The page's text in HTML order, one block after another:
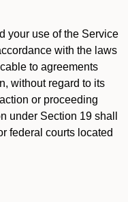
your use of the Service
with the laws
to agreements
without regard to its
or proceeding
under Section 19 shall
federal courts located